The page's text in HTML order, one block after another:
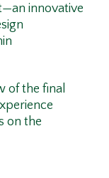
innovative
of the final
on the